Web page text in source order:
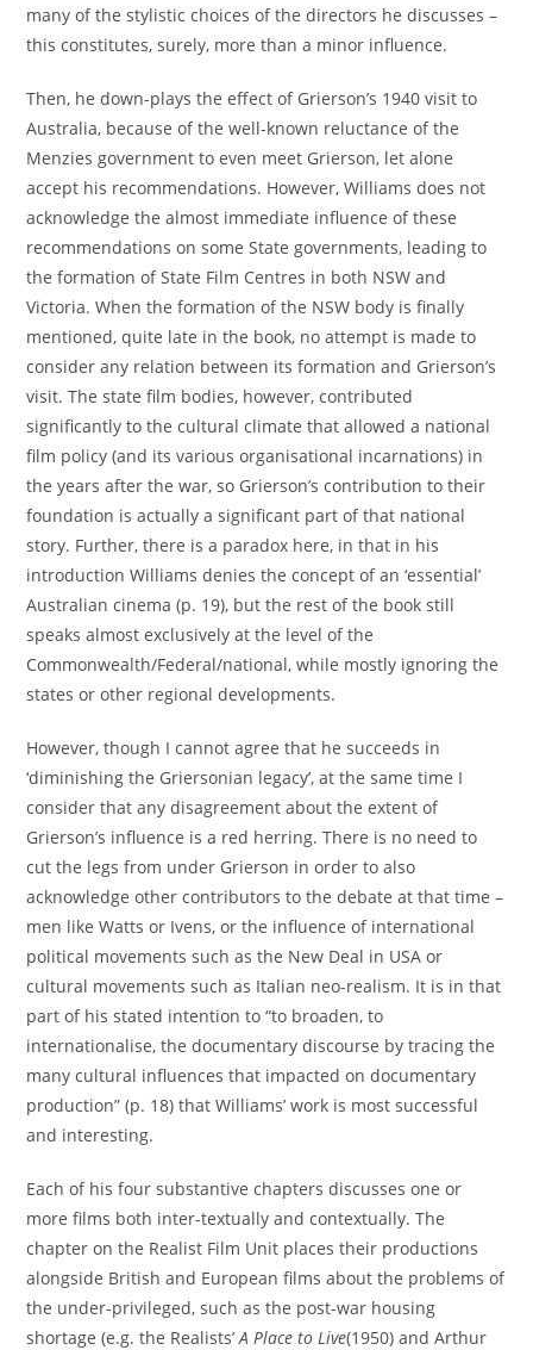
many of the stylistic choices of the directors he discusses –
this constitutes, surely, more than a minor influence.
Then, he down-plays the effect of Grierson’s 1940 visit to
Australia, because of the well-known reluctance of the
Menzies government to even meet Grierson, let alone
accept his recommendations. However, Williams does not
acknowledge the almost immediate influence of these
recommendations on some State governments, leading to
the formation of State Film Centres in both NSW and
Victoria. When the formation of the NSW body is finally
mentioned, quite late in the book, no attempt is made to
consider any relation between its formation and Grierson’s
visit. The state film bodies, however, contributed
significantly to the cultural climate that allowed a national
film policy (and its various organisational incarnations) in
the years after the war, so Grierson’s contribution to their
foundation is actually a significant part of that national
story. Further, there is a paradox here, in that in his
introduction Williams denies the concept of an ‘essential’
Australian cinema (p. 19), but the rest of the book still
speaks almost exclusively at the level of the
Commonwealth/Federal/national, while mostly ignoring the
states or other regional developments.
However, though I cannot agree that he succeeds in
‘diminishing the Griersonian legacy’, at the same time I
consider that any disagreement about the extent of
Grierson’s influence is a red herring. There is no need to
cut the legs from under Grierson in order to also
acknowledge other contributors to the debate at that time –
men like Watts or Ivens, or the influence of international
political movements such as the New Deal in USA or
cultural movements such as Italian neo-realism. It is in that
part of his stated intention to “to broaden, to
internationalise, the documentary discourse by tracing the
many cultural influences that impacted on documentary
production” (p. 18) that Williams’ work is most successful
and interesting.
Each of his four substantive chapters discusses one or
more films both inter-textually and contextually. The
chapter on the Realist Film Unit places their productions
alongside British and European films about the problems of
the under-privileged, such as the post-war housing
shortage (e.g. the Realists’A Place to Live(1950) and Arthur